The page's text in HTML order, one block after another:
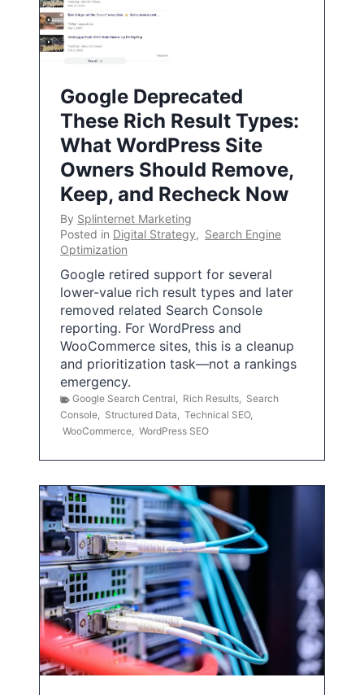
Google Deprecated
These Rich Result Types:
What WordPress Site
Owners Should Remove,
Keep, and Recheck Now
By Splinternet Marketing
Posted in Digital Strategy, Search Engine
Optimization
Google retired support for several
lower-value rich result types and later
removed related Search Console
reporting. For WordPress and
WooCommerce sites, this is a cleanup
and prioritization task—not a rankings
emergency.
Google Search Central, Rich Results, Search
Console, Structured Data, Technical SEO,
WooCommerce, WordPress SEO